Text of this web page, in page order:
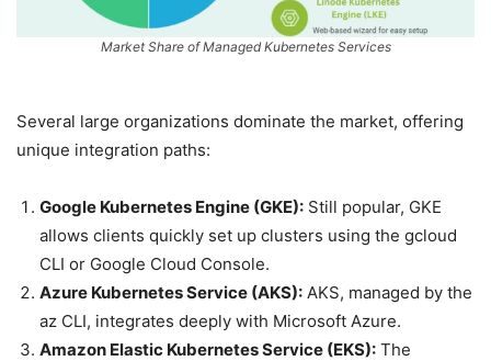
Market Share of Managed Kubernetes Services
Several large organizations dominate the market, offering
unique integration paths:
Google Kubernetes Engine (GKE): Still popular, GKE
allows clients quickly set up clusters using the gcloud
CLI or Google Cloud Console.
Azure Kubernetes Service (AKS): AKS, managed by the
az CLI, integrates deeply with Microsoft Azure.
Amazon Elastic Kubernetes Service (EKS): The